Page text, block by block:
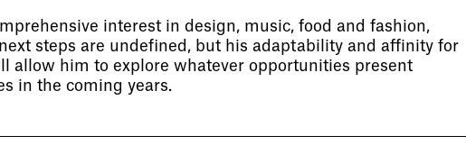
interest in design, music, food and fashion,
next steps are undefined, but his adaptability and affinity for
allow him to explore whatever opportunities present
in the coming years.